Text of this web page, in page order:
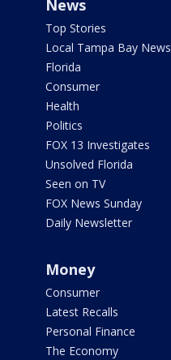
News
Top Stories
Local Tampa Bay News
Florida
Consumer
Health
Politics
FOX 13 Investigates
Unsolved Florida
Seen on TV
FOX News Sunday
Daily Newsletter
Money
Consumer
Latest Recalls
Personal Finance
The Economy